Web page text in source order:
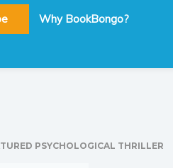
Why BookBongo?
PSYCHOLOGICAL THRILLER